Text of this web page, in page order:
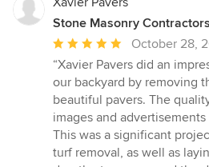
Stone Masonry
Average
rating:
5
out
of
5
stars
October 28,
“Xavier Pavers did an
our backyard by removing
beautiful pavers. The
images and
This was a significant
turf removal, as well as